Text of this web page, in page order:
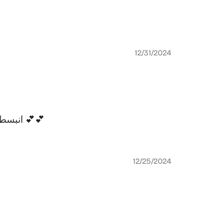
12/31/2024
انبسطت عليها كتير بنتي لونها وتصميمها كتير لطيف للبنات انتيهوا للقياس من جدول القياسات في الوصف 💕💕
12/25/2024